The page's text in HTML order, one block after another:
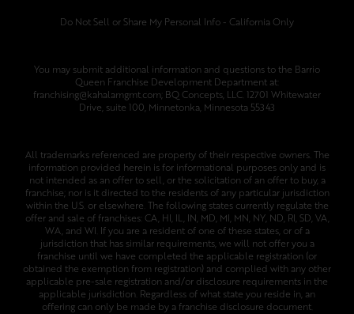
Do Not Sell or Share My Personal Info - California Only
You may submit additional information and questions to the Barrio
Queen Franchise Development Department at:
franchising@kahalamgmt.com; BQ Concepts, LLC. 12701 Whitewater
Drive, suite 100, Minnetonka, Minnesota 55343
All trademarks referenced are property of their respective owners. The
information provided herein is for informational purposes only and is
not intended as an offer to sell, or the solicitation of an offer to buy, a
franchise; nor is it directed to the residents of any particular jurisdiction
within the U.S. or elsewhere. The following states currently regulate the
offer and sale of franchises: CA, HI, IL, IN, MD, MI, MN, NY, ND, RI, SD, VA,
WA, and WI. If you are a resident of one of these states, or of a
jurisdiction that has similar requirements, we will not offer you a
franchise until we have completed the applicable registration (or
obtained the exemption from registration) and complied with any other
applicable pre-sale registration and/or disclosure requirements in the
applicable jurisdiction. Regardless of what state you reside in, an
offering can only be made by a franchise disclosure document.